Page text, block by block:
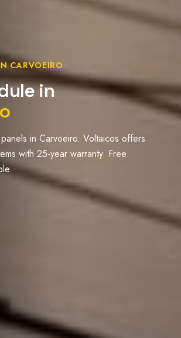
CARVOEIRO
in
in Carvoeiro. Voltaicos offers
with 25-year warranty. Free